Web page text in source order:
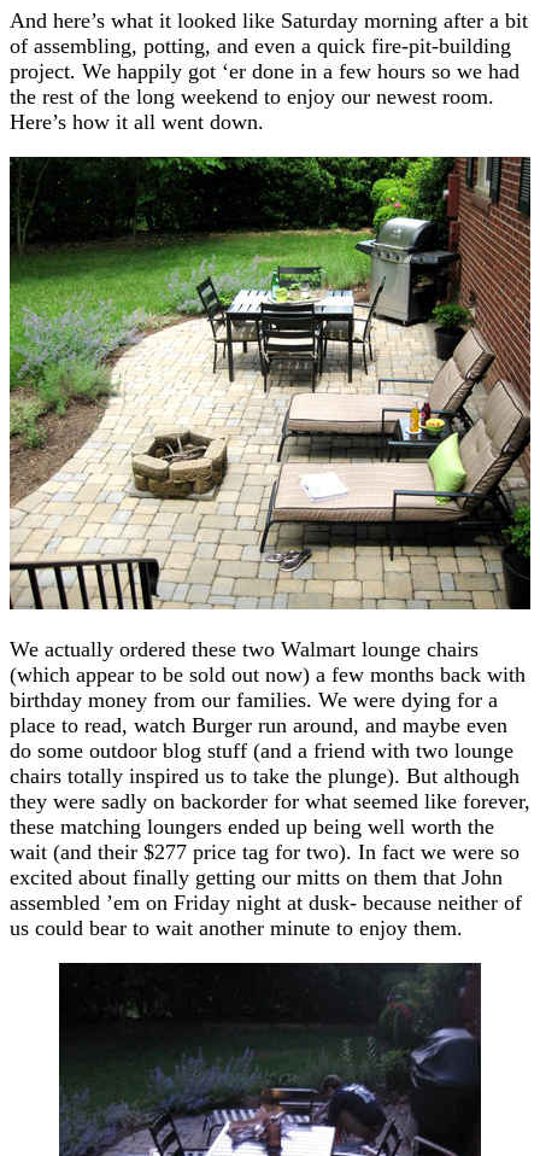
And here’s what it looked like Saturday morning after a bit
of assembling, potting, and even a quick fire-pit-building
project. We happily got ‘er done in a few hours so we had
the rest of the long weekend to enjoy our newest room.
Here’s how it all went down.
We actually ordered these two Walmart lounge chairs
(which appear to be sold out now) a few months back with
birthday money from our families. We were dying for a
place to read, watch Burger run around, and maybe even
do some outdoor blog stuff (and a friend with two lounge
chairs totally inspired us to take the plunge). But although
they were sadly on backorder for what seemed like forever,
these matching loungers ended up being well worth the
wait (and their $277 price tag for two). In fact we were so
excited about finally getting our mitts on them that John
assembled ’em on Friday night at dusk- because neither of
us could bear to wait another minute to enjoy them.